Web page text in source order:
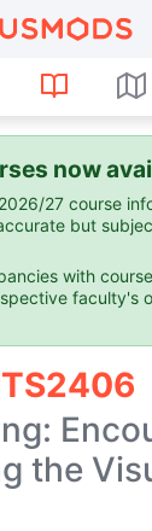
now
27 course
but
with
faculty's
the